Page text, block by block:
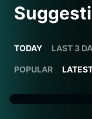
TODAY LAST 3
POPULAR